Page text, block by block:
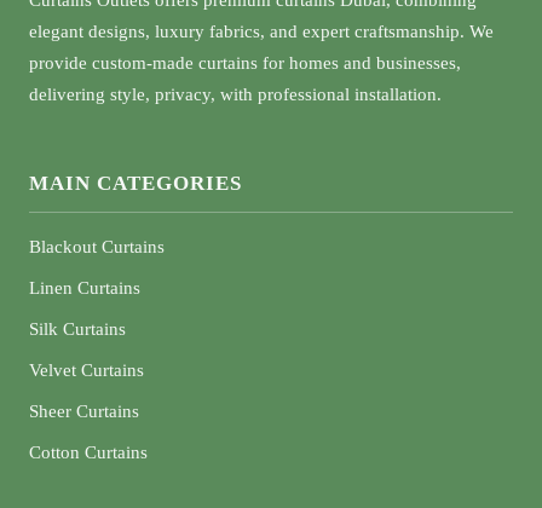
elegant designs, luxury fabrics, and expert craftsmanship. We
provide custom-made curtains for homes and businesses,
delivering style, privacy, with professional installation.
MAIN CATEGORIES
Blackout Curtains
Linen Curtains
Silk Curtains
Velvet Curtains
Sheer Curtains
Cotton Curtains